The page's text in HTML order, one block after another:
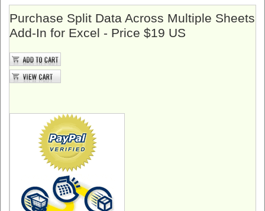
Purchase Split Data Across Multiple Sheets
Add-In for Excel - Price $19 US